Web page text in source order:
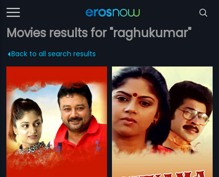
Movies results for "raghukumar"
Back to all search results